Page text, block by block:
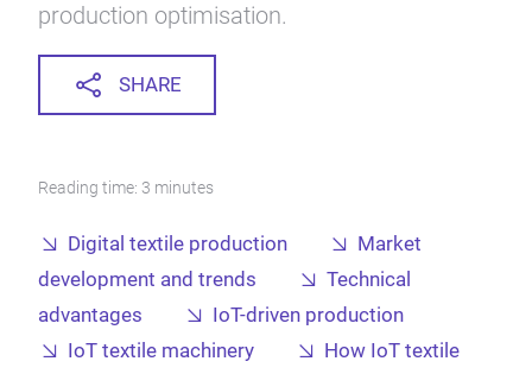
production optimisation.
SHARE
Reading time: 3 minutes
Digital textile production
Market
development and trends
Technical
advantages
IoT-driven production
IoT textile machinery
How IoT textile